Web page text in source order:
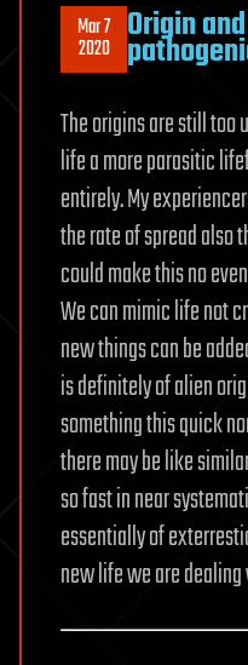
Mar 7
2020 Origin
The origins are still too
life a more parasitic
entirely. My
the rate of spread also
could make this no
We can mimic life not
new things can be
is definitely of alien
something this quick
there may be like
so fast in near
essentially of
new life we are